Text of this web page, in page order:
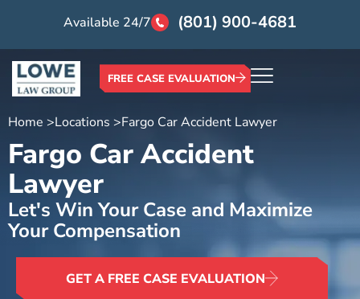
Available 24/7 (801) 900-4681
FREE CASE EVALUATION
Home >Locations >Fargo Car Accident Lawyer
Fargo Car Accident
Lawyer
Let's Win Your Case and Maximize
Your Compensation
GET A FREE CASE EVALUATION